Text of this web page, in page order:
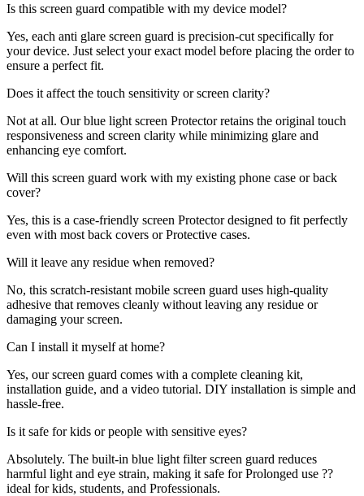
Is this screen guard compatible with my device model?
Yes, each anti glare screen guard is precision-cut specifically for
your device. Just select your exact model before placing the order to
ensure a perfect fit.
Does it affect the touch sensitivity or screen clarity?
Not at all. Our blue light screen Protector retains the original touch
responsiveness and screen clarity while minimizing glare and
enhancing eye comfort.
Will this screen guard work with my existing phone case or back
cover?
Yes, this is a case-friendly screen Protector designed to fit perfectly
even with most back covers or Protective cases.
Will it leave any residue when removed?
No, this scratch-resistant mobile screen guard uses high-quality
adhesive that removes cleanly without leaving any residue or
damaging your screen.
Can I install it myself at home?
Yes, our screen guard comes with a complete cleaning kit,
installation guide, and a video tutorial. DIY installation is simple and
hassle-free.
Is it safe for kids or people with sensitive eyes?
Absolutely. The built-in blue light filter screen guard reduces
harmful light and eye strain, making it safe for Prolonged use ??
ideal for kids, students, and Professionals.